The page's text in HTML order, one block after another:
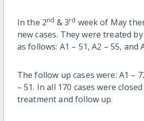
In the 2nd & 3rd week of May
new cases. They were treated
as follows: A1 – 51, A2 – 55, and
The follow up cases were: A1 –
– 51. In all 170 cases were
treatment and follow up.